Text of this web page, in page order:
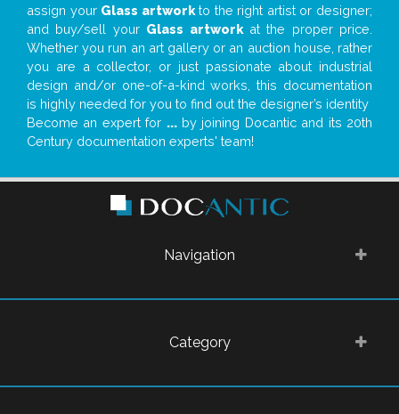
assign your Glass artworkto the right artist or designer;
and buy/sell your Glass artworkat the proper price.
Whether you run an art gallery or an auction house, rather
you are a collector, or just passionate about industrial
design and/or one-of-a-kind works, this documentation
is highly needed for you to find out the designer’s identity
Become an expert for ...by joining Docantic and its 20th
Century documentation experts' team!
Navigation
Category